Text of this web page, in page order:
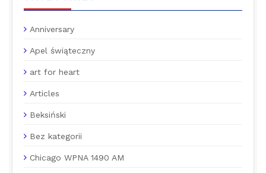
Anniversary
Apel świąteczny
art for heart
Articles
Beksiński
Bez kategorii
Chicago WPNA 1490 AM